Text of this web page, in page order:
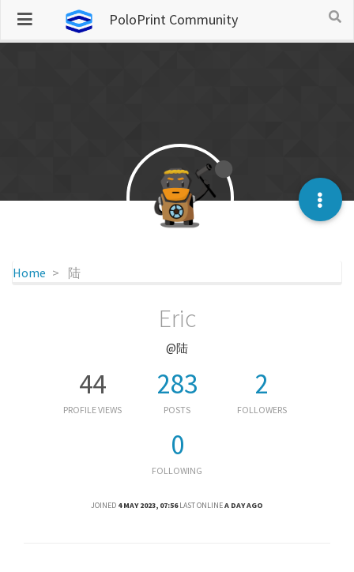
PoloPrint Community
Home 陆
Eric
@陆
44
PROFILE VIEWS
283
POSTS
2
FOLLOWERS
0
FOLLOWING
JOINED 4 MAY 2023, 07:56 LAST ONLINEA DAY AGO